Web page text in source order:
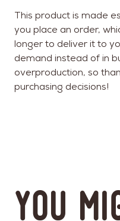
This product is made
you place an order,
longer to deliver it to
demand instead of in
overproduction, so
purchasing decisions!
You